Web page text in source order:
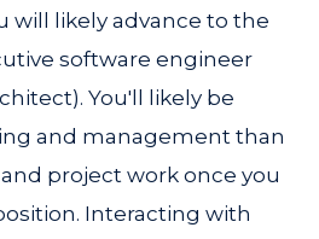
will likely advance to the
software engineer
You'll likely be
and management than
project work once you
Interacting with